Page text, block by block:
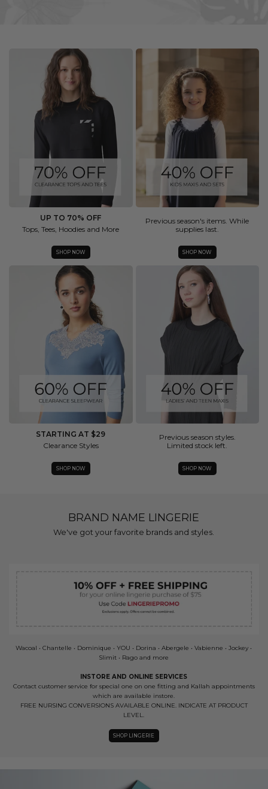
UP TO 70% OFF
Tops, Tees, Hoodies and More
SHOP NOW
Previous season's items. While
supplies last.
SHOP NOW
STARTING AT $29
Clearance Styles
SHOP NOW
Previous season styles.
Limited stock left.
SHOP NOW
BRAND NAME LINGERIE
We've got your favorite brands and styles.
Wacoal • Chantelle • Dominique • YOU • Dorina • Abergele • Vabienne • Jockey •
Slimit • Rago and more
INSTORE AND ONLINE SERVICES
Contact customer service for special one on one fitting and Kallah appointments
which are available instore.
FREE NURSING CONVERSIONS AVAILABLE ONLINE. INDICATE AT PRODUCT
LEVEL.
SHOP LINGERIE